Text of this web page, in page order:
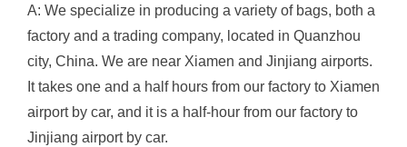
A: We specialize in producing a variety of bags, both a
factory and a trading company, located in Quanzhou
city, China. We are near Xiamen and Jinjiang airports.
It takes one and a half hours from our factory to Xiamen
airport by car, and it is a half-hour from our factory to
Jinjiang airport by car.